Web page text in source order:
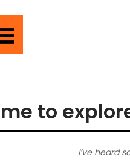
to
I’ve heard